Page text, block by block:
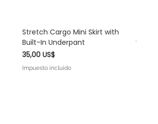
Stretch Cargo Mini Skirt with
Built-In Underpant
Precio
35,00 US$
Impuesto incluido
Off
with